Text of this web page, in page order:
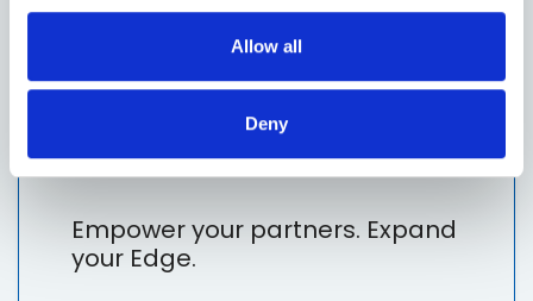
Allow all
Deny
Distributor
Empower your partners. Expand
your Edge.